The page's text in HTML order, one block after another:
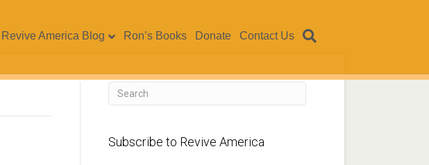
Revive America Blog Ron’s Books Donate Contact Us
Subscribe to Revive America